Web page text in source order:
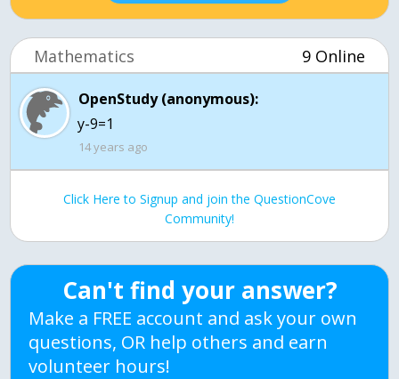
Mathematics 9 Online
OpenStudy (anonymous):
y-9=1
14 years ago
Click Here to Signup and join the QuestionCove
Community!
Can't find your answer?
Make a FREE account and ask your own
questions, OR help others and earn
volunteer hours!